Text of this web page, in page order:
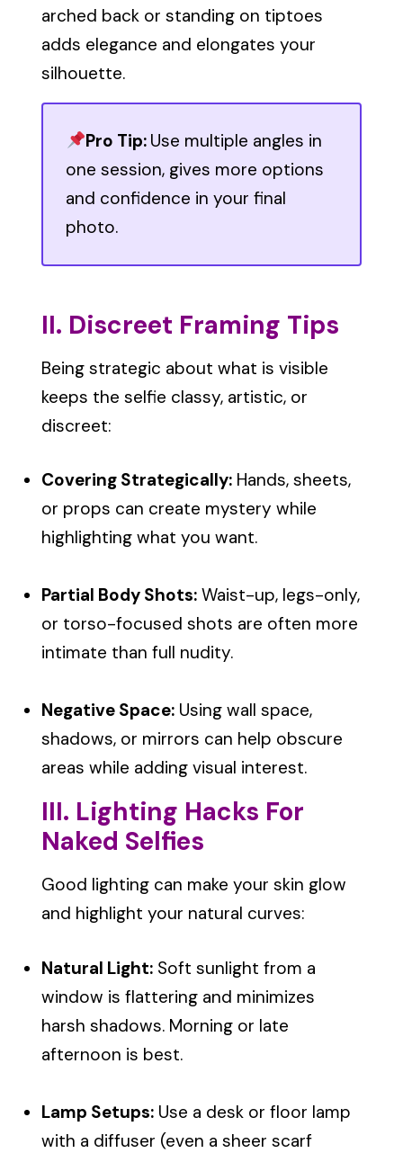
arched back or standing on tiptoes
adds elegance and elongates your
silhouette.
Pro Tip: Use multiple angles in
one session, gives more options
and confidence in your final
photo.
II. Discreet Framing Tips
Being strategic about what is visible
keeps the selfie classy, artistic, or
discreet:
Covering Strategically: Hands, sheets,
or props can create mystery while
highlighting what you want.
Partial Body Shots: Waist-up, legs-only,
or torso-focused shots are often more
intimate than full nudity.
Negative Space: Using wall space,
shadows, or mirrors can help obscure
areas while adding visual interest.
III. Lighting Hacks For
Naked Selfies
Good lighting can make your skin glow
and highlight your natural curves:
Natural Light: Soft sunlight from a
window is flattering and minimizes
harsh shadows. Morning or late
afternoon is best.
Lamp Setups: Use a desk or floor lamp
with a diffuser (even a sheer scarf